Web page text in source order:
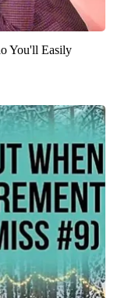
You'll Easily